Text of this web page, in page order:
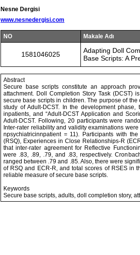
Nesne Dergisi
www.nesnedergisi.com
NO Makale Adı
1581046025
Adapting Doll
Base Scripts: A
Abstract
Secure base scripts constitute an approach
attachment. Doll Completion Story Task (DCST)
secure base scripts in children. The purpose of
study of Adult-DCST. In the development
inpatients, and “Adult-DCST Application and
Adult-DCST. Following, 20 participants were
Inter-rater reliability and validity examinations
npsychiatricinnpatient = 11). Participants with
(RSQ), Experiences in Close Relationships-R
that inter-rater agreement for Reflective
were .83, .89, .79, and .83, respectively.
ranged between .79 and .85. Also, there were
of RSQ and ECR-R, and total scores of RSES in
reliable measure of secure base scripts.
Keywords
Secure base scripts, adults, doll completion story,